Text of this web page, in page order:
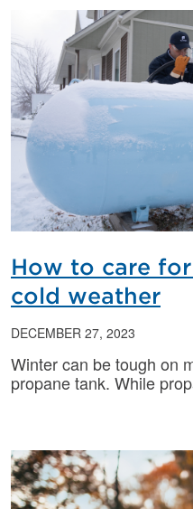
How to care
cold weather
DECEMBER 27, 2023
Winter can be tough on
propane tank. While